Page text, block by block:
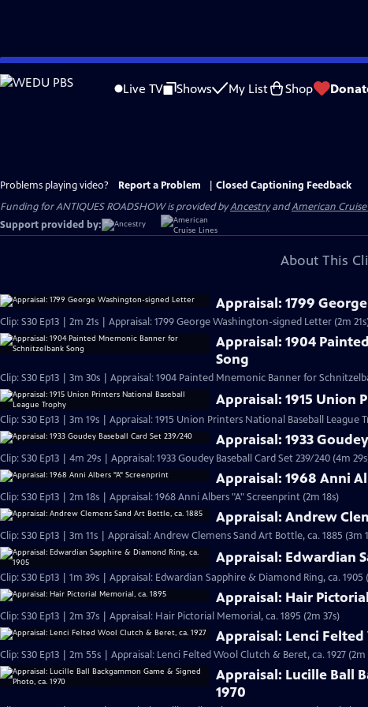
Skip
to
Live TV Shows My List Shop
Problems playing video? Report a Problem
Closed Captioning Feedback
Funding for ANTIQUES ROADSHOW is provided byAncestryandAmerican Cruise
Support provided by:
About This
Appraisal: 1799
Clip: S30 Ep13 | 2m 21s | Appraisal: 1799 George Washington-signed Letter (2m
Appraisal: 1904
Song
Clip: S30 Ep13 | 3m 30s | Appraisal: 1904 Painted Mnemonic Banner for
Appraisal: 1915 Union
Clip: S30 Ep13 | 3m 19s | Appraisal: 1915 Union Printers National Baseball League
Appraisal: 1933
Clip: S30 Ep13 | 4m 29s | Appraisal: 1933 Goudey Baseball Card Set 239/240 (4m
Appraisal: 1968 Anni
Clip: S30 Ep13 | 2m 18s | Appraisal: 1968 Anni Albers "A" Screenprint (2m 18s)
Appraisal: Andrew
Clip: S30 Ep13 | 3m 11s | Appraisal: Andrew Clemens Sand Art Bottle, ca. 1885 (3m
Appraisal: Edwardian
Clip: S30 Ep13 | 1m 39s | Appraisal: Edwardian Sapphire & Diamond Ring, ca. 1905
Appraisal: Hair
Clip: S30 Ep13 | 2m 37s | Appraisal: Hair Pictorial Memorial, ca. 1895 (2m 37s)
Appraisal: Lenci Felted
Clip: S30 Ep13 | 2m 55s | Appraisal: Lenci Felted Wool Clutch & Beret, ca. 1927 (2m
Appraisal: Lucille Ball
1970